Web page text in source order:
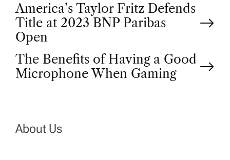
P
o
s
n
America’s Taylor Fritz Defends
Title at 2023 BNP Paribas
Open
The Benefits of Having a Good
Microphone When Gaming
About Us